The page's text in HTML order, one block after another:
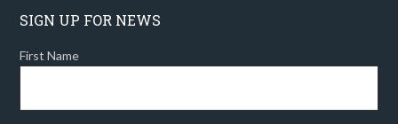
SIGN UP FOR NEWS
First Name